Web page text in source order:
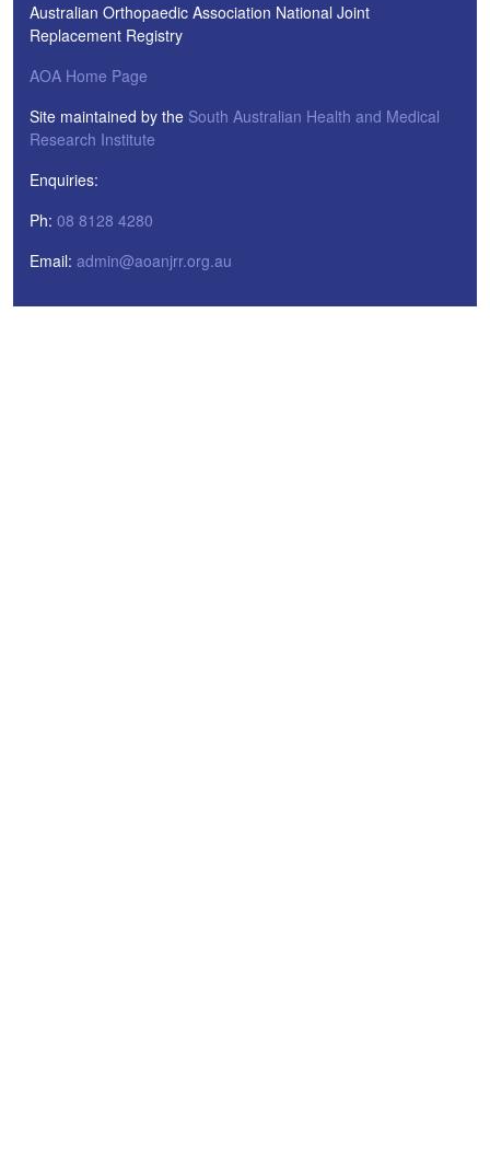
Australian Orthopaedic Association National Joint
Replacement Registry
AOA Home Page
Site maintained by the South Australian Health and Medical
Research Institute
Enquiries:
Ph: 08 8128 4280
Email: admin@aoanjrr.org.au